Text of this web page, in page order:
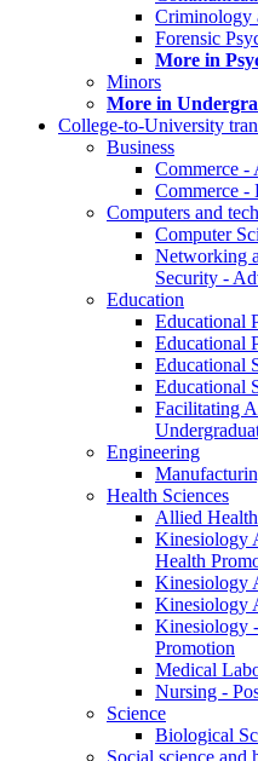
Criminology
Forensic
More in
Minors
More in
College-to-University
Business
Commerce -
Commerce -
Computers and
Computer
Networking
Security -
Education
Educational
Educational
Educational
Educational
Facilitating
Engineering
Health Sciences
Allied
Kinesiology
Health
Kinesiology
Kinesiology
Kinesiology
Promotion
Medical
Nursing -
Science
Biological
Social science and